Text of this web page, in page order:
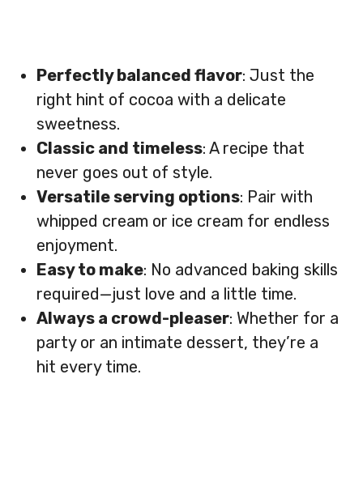
Perfectly balanced flavor: Just the
right hint of cocoa with a delicate
sweetness.
Classic and timeless: A recipe that
never goes out of style.
Versatile serving options: Pair with
whipped cream or ice cream for endless
enjoyment.
Easy to make: No advanced baking skills
required—just love and a little time.
Always a crowd-pleaser: Whether for a
party or an intimate dessert, they’re a
hit every time.